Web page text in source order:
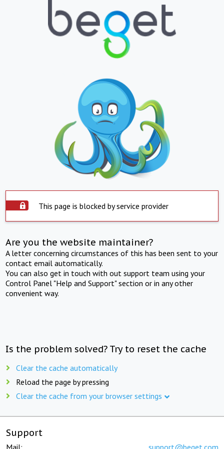
This page is blocked by service provider
Are you the website maintainer?
A letter concerning circumstances of this has been sent to your
contact email automatically.
You can also get in touch with out support team using your
Control Panel "Help and Support" section or in any other
convenient way.
Is the problem solved? Try to reset the cache
Clear the cache automatically
Reload the page by pressing
Clear the cache from your browser settings
Support
Mail: support@beget.com